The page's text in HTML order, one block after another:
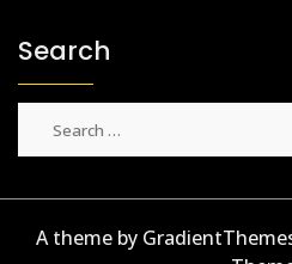
Search
A theme by